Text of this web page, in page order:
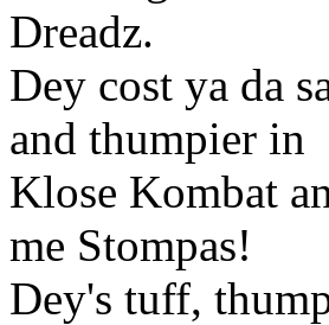
Dreadz.
Dey cost ya da
and thumpier in
Klose Kombat
me Stompas!
Dey's tuff,